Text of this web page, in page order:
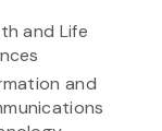
and Life
and